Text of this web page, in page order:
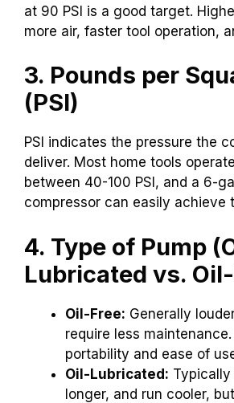
at 90 PSI is a good target.
more air, faster tool operation,
3. Pounds per
(PSI)
PSI indicates the pressure the
deliver. Most home tools
between 40-100 PSI, and a 6-
compressor can easily achieve
4. Type of Pump
Lubricated vs.
Oil-Free: Generally
require less
portability and ease of
Oil-Lubricated:
longer, and run cooler,